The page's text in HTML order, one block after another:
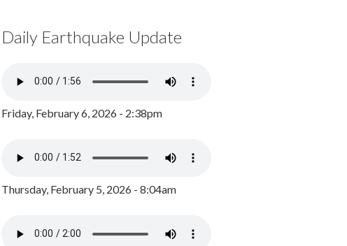
Daily Earthquake Update
Friday, February 6, 2026 - 2:38pm
Thursday, February 5, 2026 - 8:04am